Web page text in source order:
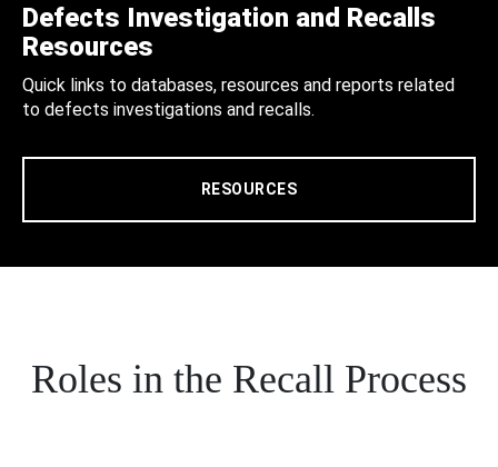
Defects Investigation and Recalls
Resources
Quick links to databases, resources and reports related
to defects investigations and recalls.
RESOURCES
Roles in the Recall Process